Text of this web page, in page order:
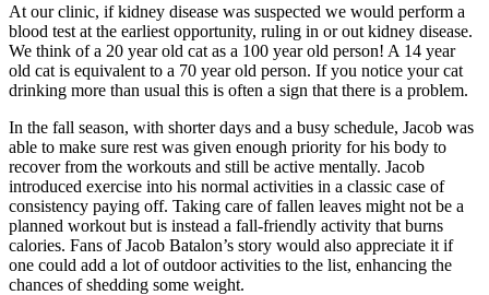
At our clinic, if kidney disease was suspected we would perform a
blood test at the earliest opportunity, ruling in or out kidney disease.
We think of a 20 year old cat as a 100 year old person! A 14 year
old cat is equivalent to a 70 year old person. If you notice your cat
drinking more than usual this is often a sign that there is a problem.
In the fall season, with shorter days and a busy schedule, Jacob was
able to make sure rest was given enough priority for his body to
recover from the workouts and still be active mentally. Jacob
introduced exercise into his normal activities in a classic case of
consistency paying off. Taking care of fallen leaves might not be a
planned workout but is instead a fall-friendly activity that burns
calories. Fans of Jacob Batalon’s story would also appreciate it if
one could add a lot of outdoor activities to the list, enhancing the
chances of shedding some weight.